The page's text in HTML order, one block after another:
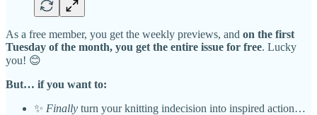
As a free member, you get the weekly previews, and on the first
Tuesday of the month, you get the entire issue for free. Lucky
you! 😊
But… if you want to:
✨ Finally turn your knitting indecision into inspired action…